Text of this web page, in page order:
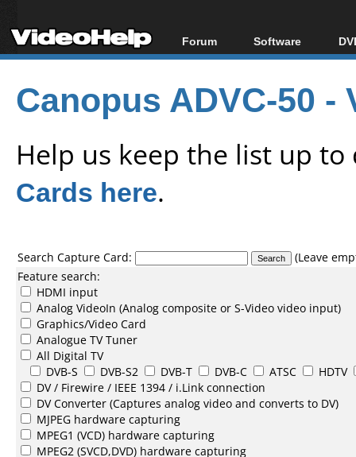
Forum
Forum Index
Today's Posts
New Posts
Software
All software
Popular tools
Portable tools
Canopus ADVC-50
Help us keep the list up
Cards here.
Search Capture Card:
(Leave
Feature search:
HDMI input
Analog VideoIn (Analog composite or S-Video video input)
Graphics/Video Card
Analogue TV Tuner
All Digital TV
DVB-S
DVB-S2 DVB-T DVB-C ATSC
HDTV
DV / Firewire / IEEE 1394 / i.Link connection
DV Converter (Captures analog video and converts to DV)
MJPEG hardware capturing
MPEG1 (VCD) hardware capturing
MPEG2 (SVCD,DVD) hardware capturing